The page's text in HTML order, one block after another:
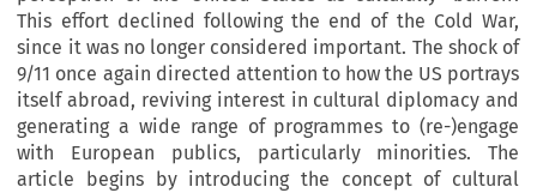
This effort declined following the end of the Cold War,
since it was no longer considered important. The shock of
9/11 once again directed attention to how the US portrays
itself abroad, reviving interest in cultural diplomacy and
generating a wide range of programmes to (re-)engage
with European publics, particularly minorities. The
article begins by introducing the concept of cultural